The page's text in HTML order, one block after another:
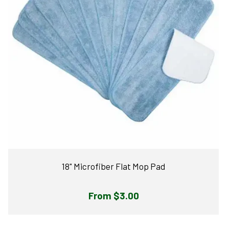
18" Microfiber Flat Mop Pad
Regular
From $3.00